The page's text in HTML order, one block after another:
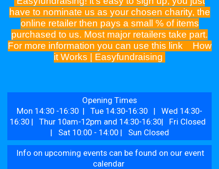
have to nominate us as your chosen charity, the
online retailer then pays a small % of items
purchased to us. Most major retailers take part.
For more information you can use this link How
it Works | Easyfundraising
Opening Times
Mon 14:30 -16:30 | Tue 14:30-16:30 | Wed 14:30-
16:30 | Thur 10am-12pm and 14:30-16:30| Fri Closed
| Sat 10:00 - 14:00 | Sun Closed
Info on upcoming events can be found on our event
calendar